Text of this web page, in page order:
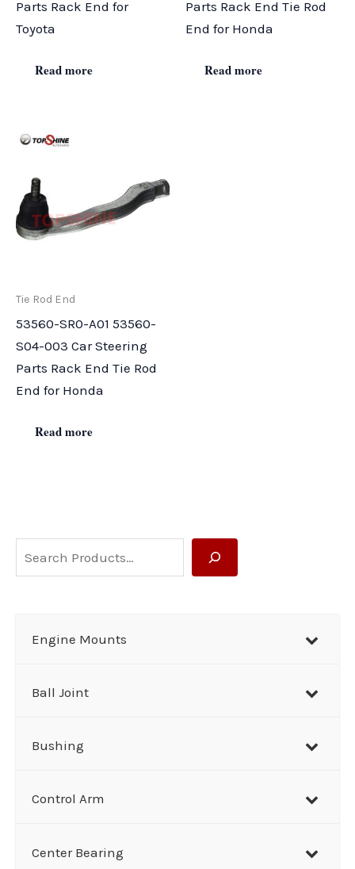
e
Engine Mounts
Ball Joint
Bushing
Control Arm
Center Bearing
Parts Rack End for
Toyota
Read more
Parts Rack End Tie Rod
End for Honda
Read more
Tie Rod End
53560-SR0-A01 53560-
S04-003 Car Steering
Parts Rack End Tie Rod
End for Honda
Read more